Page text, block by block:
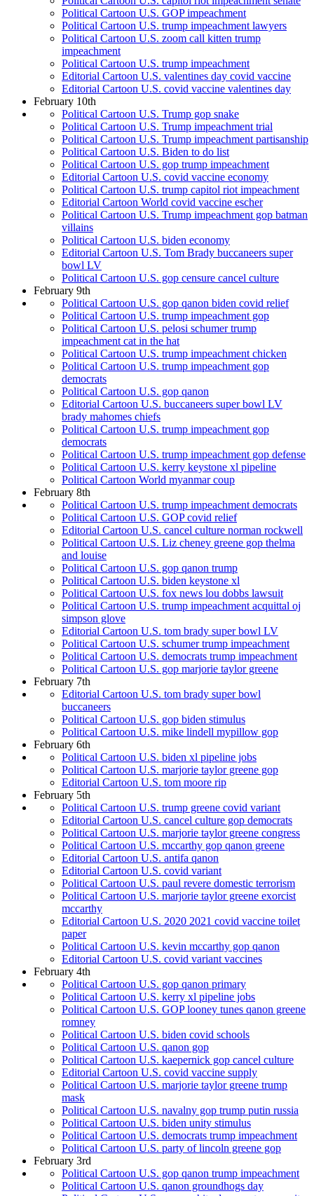
Political Cartoon U.S. GOP impeachment
Political Cartoon U.S. trump impeachment lawyers
Political Cartoon U.S. zoom call kitten trump
impeachment
Political Cartoon U.S. trump impeachment
Editorial Cartoon U.S. valentines day covid vaccine
Editorial Cartoon U.S. covid vaccine valentines day
February 10th
Political Cartoon U.S. Trump gop snake
Political Cartoon U.S. Trump impeachment trial
Political Cartoon U.S. Trump impeachment partisanship
Political Cartoon U.S. Biden to do list
Political Cartoon U.S. gop trump impeachment
Editorial Cartoon U.S. covid vaccine economy
Political Cartoon U.S. trump capitol riot impeachment
Editorial Cartoon World covid vaccine escher
Political Cartoon U.S. Trump impeachment gop batman
villains
Political Cartoon U.S. biden economy
Editorial Cartoon U.S. Tom Brady buccaneers super
bowl LV
Political Cartoon U.S. gop censure cancel culture
February 9th
Political Cartoon U.S. gop qanon biden covid relief
Political Cartoon U.S. trump impeachment gop
Political Cartoon U.S. pelosi schumer trump
impeachment cat in the hat
Political Cartoon U.S. trump impeachment chicken
Political Cartoon U.S. trump impeachment gop
democrats
Political Cartoon U.S. gop qanon
Editorial Cartoon U.S. buccaneers super bowl LV
brady mahomes chiefs
Political Cartoon U.S. trump impeachment gop
democrats
Political Cartoon U.S. trump impeachment gop defense
Political Cartoon U.S. kerry keystone xl pipeline
Political Cartoon World myanmar coup
February 8th
Political Cartoon U.S. trump impeachment democrats
Political Cartoon U.S. GOP covid relief
Editorial Cartoon U.S. cancel culture norman rockwell
Political Cartoon U.S. Liz cheney greene gop thelma
and louise
Political Cartoon U.S. gop qanon trump
Political Cartoon U.S. biden keystone xl
Political Cartoon U.S. fox news lou dobbs lawsuit
Political Cartoon U.S. trump impeachment acquittal oj
simpson glove
Editorial Cartoon U.S. tom brady super bowl LV
Political Cartoon U.S. schumer trump impeachment
Political Cartoon U.S. democrats trump impeachment
Political Cartoon U.S. gop marjorie taylor greene
February 7th
Editorial Cartoon U.S. tom brady super bowl
buccaneers
Political Cartoon U.S. gop biden stimulus
Political Cartoon U.S. mike lindell mypillow gop
February 6th
Political Cartoon U.S. biden xl pipeline jobs
Political Cartoon U.S. marjorie taylor greene gop
Editorial Cartoon U.S. tom moore rip
February 5th
Political Cartoon U.S. trump greene covid variant
Editorial Cartoon U.S. cancel culture gop democrats
Political Cartoon U.S. marjorie taylor greene congress
Political Cartoon U.S. mccarthy gop qanon greene
Editorial Cartoon U.S. antifa qanon
Editorial Cartoon U.S. covid variant
Political Cartoon U.S. paul revere domestic terrorism
Political Cartoon U.S. marjorie taylor greene exorcist
mccarthy
Editorial Cartoon U.S. 2020 2021 covid vaccine toilet
paper
Political Cartoon U.S. kevin mccarthy gop qanon
Editorial Cartoon U.S. covid variant vaccines
February 4th
Political Cartoon U.S. gop qanon primary
Political Cartoon U.S. kerry xl pipeline jobs
Political Cartoon U.S. GOP looney tunes qanon greene
romney
Political Cartoon U.S. biden covid schools
Political Cartoon U.S. qanon gop
Political Cartoon U.S. kaepernick gop cancel culture
Editorial Cartoon U.S. covid vaccine supply
Political Cartoon U.S. marjorie taylor greene trump
mask
Political Cartoon U.S. navalny gop trump putin russia
Political Cartoon U.S. biden unity stimulus
Political Cartoon U.S. democrats trump impeachment
Political Cartoon U.S. party of lincoln greene gop
February 3rd
Political Cartoon U.S. gop qanon trump impeachment
Political Cartoon U.S. qanon groundhogs day